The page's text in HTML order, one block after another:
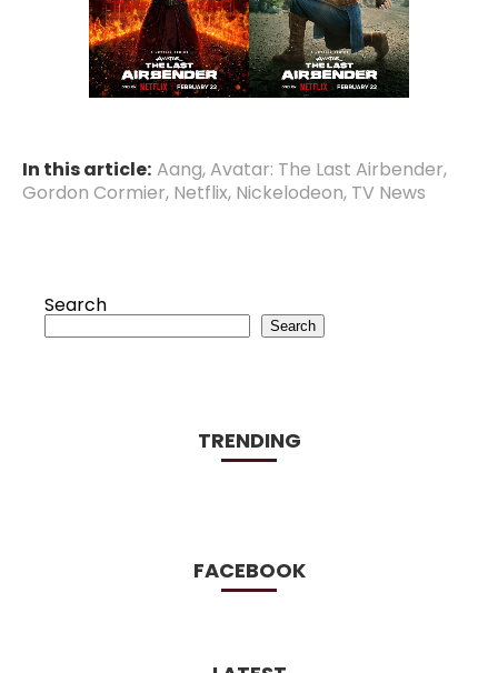
In this article: Aang,Avatar: The Last Airbender,
Gordon Cormier, Netflix, Nickelodeon, TV News
Search
Search
TRENDING
FACEBOOK